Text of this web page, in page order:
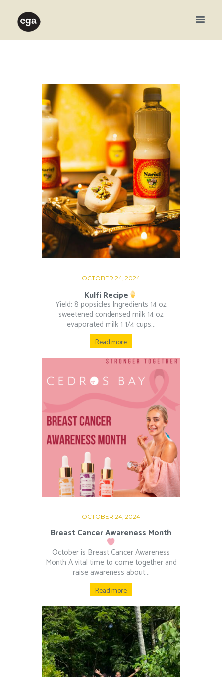
OCTOBER 24, 2024
Kulfi Recipe
Yield: 8 popsicles Ingredients 14 oz
sweetened condensed milk 14 oz
evaporated milk 1 1/4 cups...
Read more
OCTOBER 24, 2024
Breast Cancer Awareness Month
October is Breast Cancer Awareness
Month A vital time to come together and
raise awareness about...
Read more